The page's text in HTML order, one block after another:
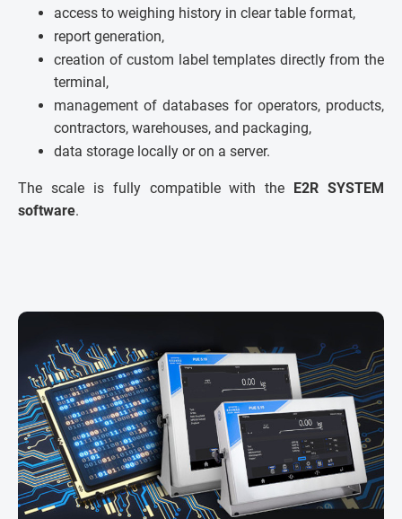
access to weighing history in clear table format,
report generation,
creation of custom label templates directly from the
terminal,
management of databases for operators, products,
contractors, warehouses, and packaging,
data storage locally or on a server.
The scale is fully compatible with the
E2R SYSTEM
software.